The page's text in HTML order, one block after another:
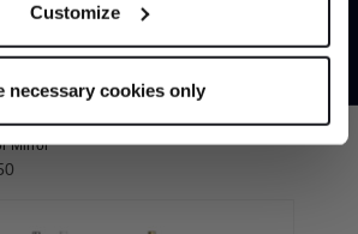
device by actively scanning it for
how your personal data is processed
Customize
necessary cookies only
Mirror
*Exclusions & T&Cs apply